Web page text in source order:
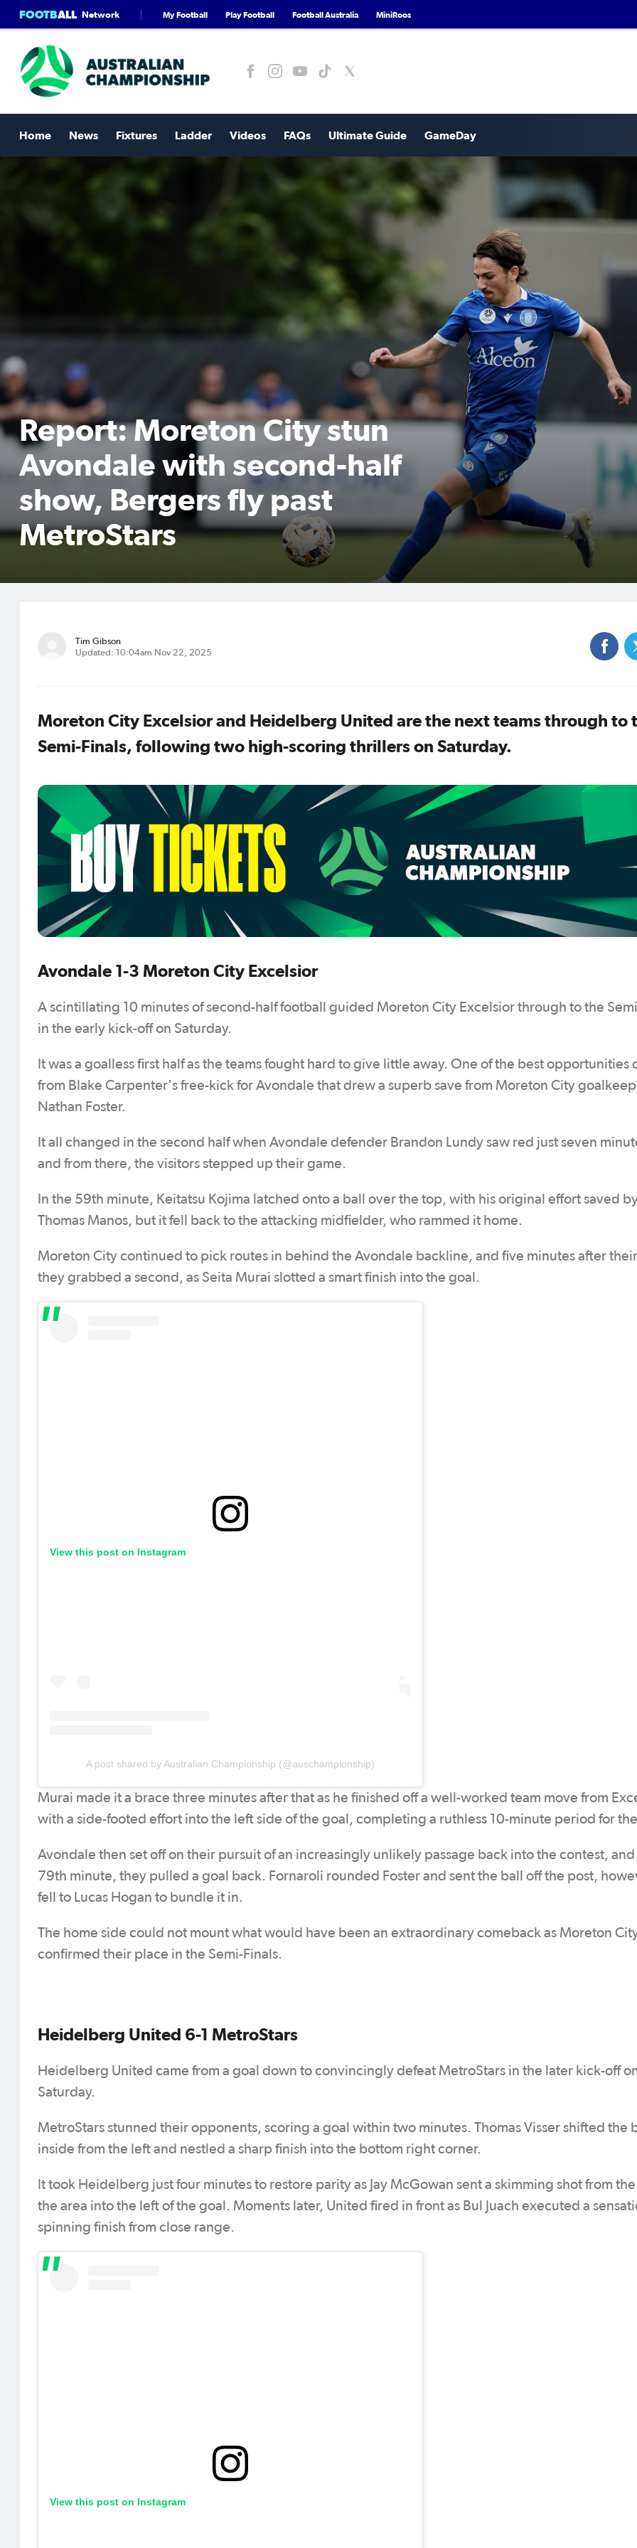
FOOTBALL Network My Football Play Football Football Australia MiniRoos
Home News Fixtures Ladder Videos FAQs Ultimate Guide GameDay
Report: Moreton City stun
Avondale with second-half
show, Bergers fly past
MetroStars
Tim Gibson
Updated: 10:04am Nov 22, 2025
Moreton City Excelsior and Heidelberg United are the next teams through to
Semi-Finals, following two high-scoring thrillers on Saturday.
Avondale 1-3 Moreton City Excelsior
A scintillating 10 minutes of second-half football guided Moreton City Excelsior through to the
in the early kick-off on Saturday.
It was a goalless first half as the teams fought hard to give little away. One of the best opportunities
from Blake Carpenter's free-kick for Avondale that drew a superb save from Moreton City
Nathan Foster.
It all changed in the second half when Avondale defender Brandon Lundy saw red just seven
and from there, the visitors stepped up their game.
In the 59th minute, Keitatsu Kojima latched onto a ball over the top, with his original effort saved
Thomas Manos, but it fell back to the attacking midfielder, who rammed it home.
Moreton City continued to pick routes in behind the Avondale backline, and five minutes after
they grabbed a second, as Seita Murai slotted a smart finish into the goal.
View this post on Instagram
A post shared by Australian Championship (@auschampionship)
Murai made it a brace three minutes after that as he finished off a well-worked team move from
with a side-footed effort into the left side of the goal, completing a ruthless 10-minute period for
Avondale then set off on their pursuit of an increasingly unlikely passage back into the contest,
79th minute, they pulled a goal back. Fornaroli rounded Foster and sent the ball off the post,
fell to Lucas Hogan to bundle it in.
The home side could not mount what would have been an extraordinary comeback as Moreton
confirmed their place in the Semi-Finals.
Heidelberg United 6-1 MetroStars
Heidelberg United came from a goal down to convincingly defeat MetroStars in the later kick-off
Saturday.
MetroStars stunned their opponents, scoring a goal within two minutes. Thomas Visser shifted the
inside from the left and nestled a sharp finish into the bottom right corner.
It took Heidelberg just four minutes to restore parity as Jay McGowan sent a skimming shot from
the area into the left of the goal. Moments later, United fired in front as Bul Juach executed a
spinning finish from close range.
View this post on Instagram